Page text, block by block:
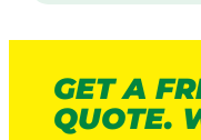
GET A
QUOTE.